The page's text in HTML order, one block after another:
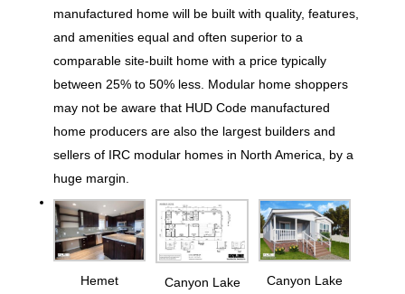
manufactured home will be built with quality, features,
and amenities equal and often superior to a
comparable site-built home with a price typically
between 25% to 50% less. Modular home shoppers
may not be aware that HUD Code manufactured
home producers are also the largest builders and
sellers of IRC modular homes in North America, by a
huge margin.
Hemet
Canyon Lake
Canyon Lake